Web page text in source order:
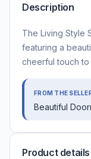
Description
The Living Style
featuring a
cheerful touch
FROM THE
Beautiful
Product details